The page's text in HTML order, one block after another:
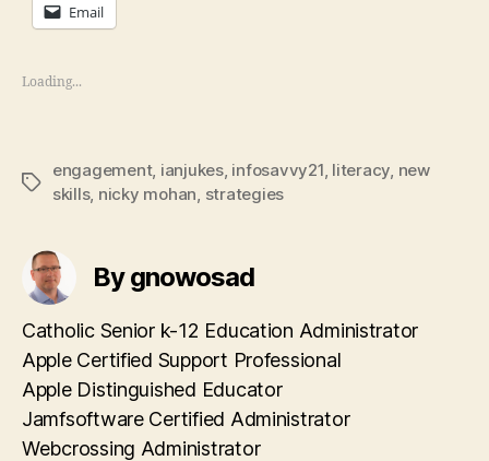
Email
Loading...
Tags
engagement, ianjukes, infosavvy21, literacy, new
skills, nicky mohan, strategies
By gnowosad
Catholic Senior k-12 Education Administrator
Apple Certified Support Professional
Apple Distinguished Educator
Jamfsoftware Certified Administrator
Webcrossing Administrator